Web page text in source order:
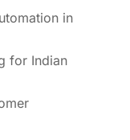
in
for Indian